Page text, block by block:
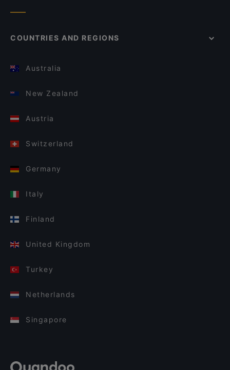
COUNTRIES AND REGIONS
Australia
New Zealand
Austria
Switzerland
Germany
Italy
Finland
United Kingdom
Turkey
Netherlands
Singapore